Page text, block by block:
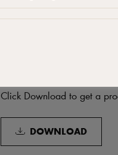
Download
Click Download to get a
DOWNLOAD